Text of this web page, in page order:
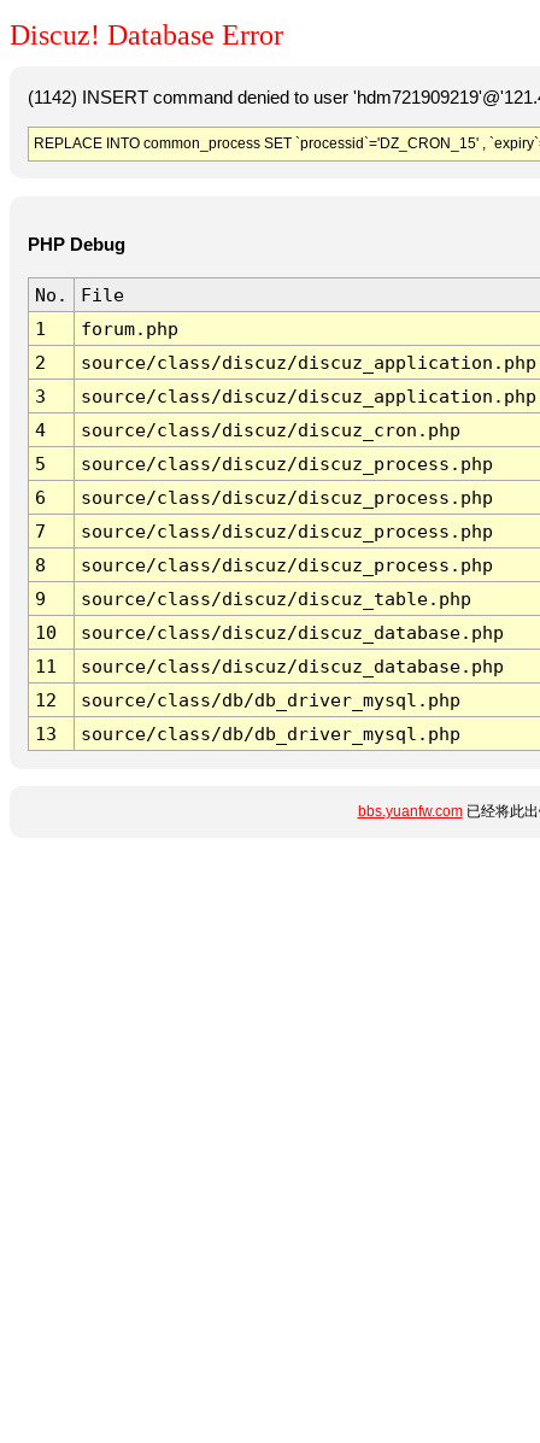
Discuz! Database Error
(1142) INSERT command denied to user
REPLACE INTO common_process SET `processid`='DZ_CRON_15' ,
PHP Debug
No.
File
1
forum.php
2
source/class/discuz/discuz_application.php
3
source/class/discuz/discuz_application.php
4
source/class/discuz/discuz_cron.php
5
source/class/discuz/discuz_process.php
6
source/class/discuz/discuz_process.php
7
source/class/discuz/discuz_process.php
8
source/class/discuz/discuz_process.php
9
source/class/discuz/discuz_table.php
10
source/class/discuz/discuz_database.php
11
source/class/discuz/discuz_database.php
12
source/class/db/db_driver_mysql.php
13
source/class/db/db_driver_mysql.php
bbs.yuanfw.com已经将此出